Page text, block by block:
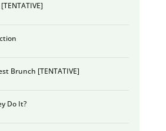
Brunch [TENTATIVE]
Do It?